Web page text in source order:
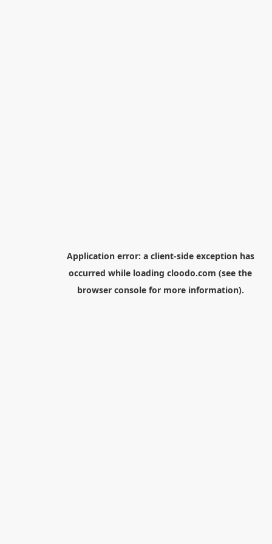
Application error: a client-side exception has
occurred while loading cloodo.com (see the
browser consolefor more information).